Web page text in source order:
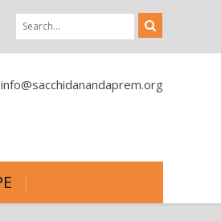
info@sacchidanandaprem.org